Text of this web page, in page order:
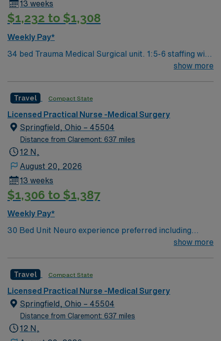
13 weeks
$1,232 to $1,308
Weekly Pay*
34 bed Trauma Medical Surgical unit. 1:5-6 staffing with
primary stroke, heart attack, heart failure, pneumonia,
perinatal care, hip and knee replacement and surgical
care.
show more
Travel Compact State
Licensed Practical Nurse -Medical Surgery
Springfield, Ohio – 45504
Distance from Claremont: 637 miles
12 N,
August 20, 2026
13 weeks
$1,306 to $1,387
Weekly Pay*
30 Bed Unit Neuro experience preferred including
renal failure. Drips: Heparin. perm address over 50
miles copy of drivers license signed BSMH right to
represent` Can administer IV BP medications. Oxygen:
Stable trachs, BiPAP, CPAP, High flow. No ventilators.
Max O2 requirement is 6L.
show more
Travel Compact State
Licensed Practical Nurse -Medical Surgery
Springfield, Ohio – 45504
Distance from Claremont: 637 miles
12 N,